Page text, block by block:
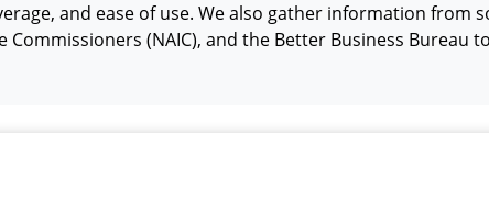
and ease of use. We also gather information from
(NAIC), and the Better Business Bureau